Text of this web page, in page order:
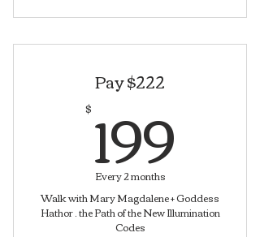
Pay $222
$199
Every 2 months
Walk with Mary Magdalene + Goddess
Hathor . the Path of the New Illumination
Codes